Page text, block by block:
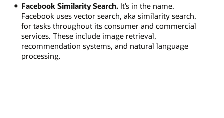
Facebook Similarity Search. It’s in the name.
Facebook uses vector search, aka similarity search,
for tasks throughout its consumer and commercial
services. These include image retrieval,
recommendation systems, and natural language
processing.